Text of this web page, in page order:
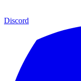
Discord